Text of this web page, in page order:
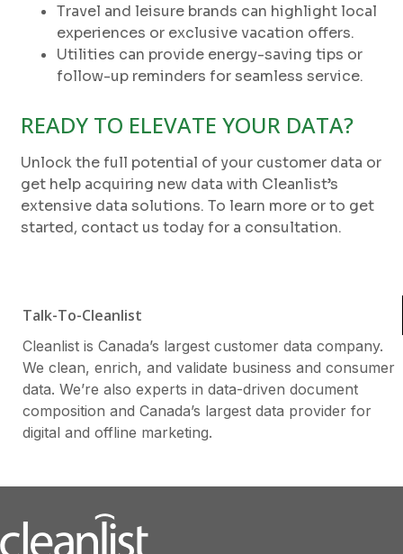
Travel and leisure brands can highlight local
experiences or exclusive vacation offers.
Utilities can provide energy-saving tips or
follow-up reminders for seamless service.
READY TO ELEVATE YOUR DATA?
Unlock the full potential of your customer data or
get help acquiring new data with Cleanlist’s
extensive data solutions. To learn more or to get
started, contact us today for a consultation.
Talk-To-Cleanlist
Cleanlist is Canada’s largest customer data company.
We clean, enrich, and validate business and consumer
data. We’re also experts in data-driven document
composition and Canada’s largest data provider for
digital and offline marketing.